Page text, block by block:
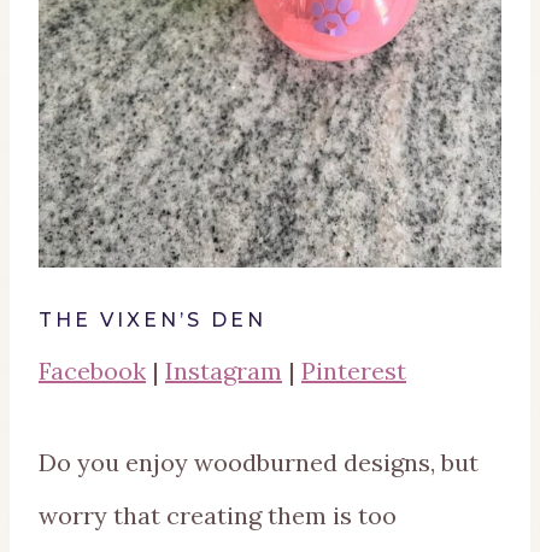
THE VIXEN’S DEN
Facebook | Instagram | Pinterest
Do you enjoy woodburned designs, but
worry that creating them is too